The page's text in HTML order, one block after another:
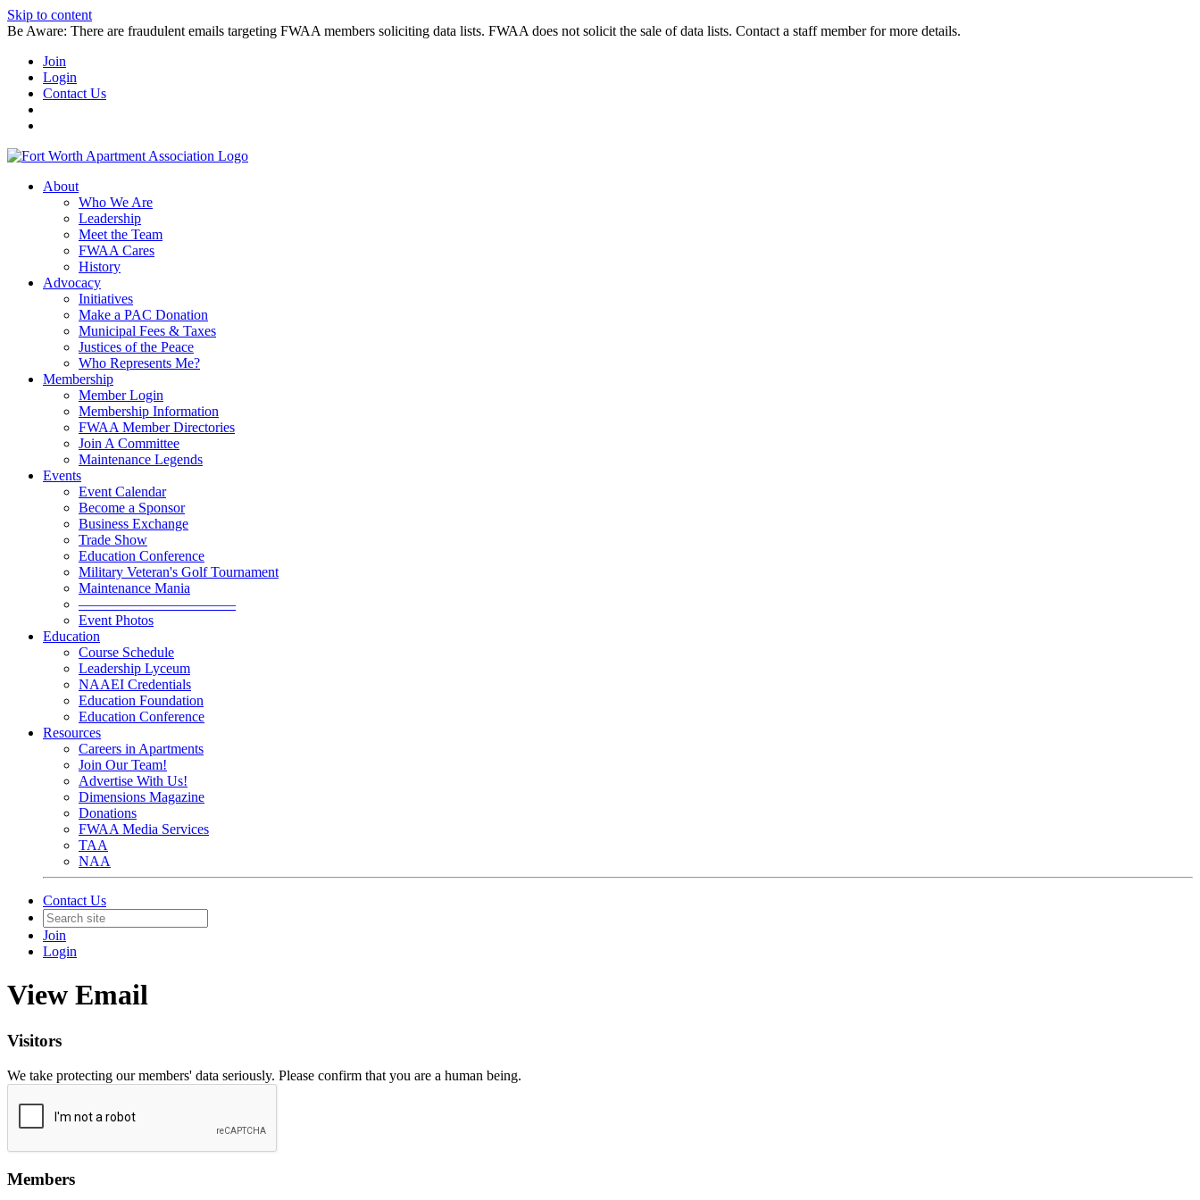
Skip to content
Be Aware: There are fraudulent emails targeting FWAA members soliciting data lists. FWAA does not solicit the sale of data lists. Contact a staff member for more details.
Join
Login
Contact Us
About
Who We Are
Leadership
Meet the Team
FWAA Cares
History
Advocacy
Initiatives
Make a PAC Donation
Municipal Fees & Taxes
Justices of the Peace
Who Represents Me?
Membership
Member Login
Membership Information
FWAA Member Directories
Join A Committee
Maintenance Legends
Events
Event Calendar
Become a Sponsor
Business Exchange
Trade Show
Education Conference
Military Veteran's Golf Tournament
Maintenance Mania
———————————
Event Photos
Education
Course Schedule
Leadership Lyceum
NAAEI Credentials
Education Foundation
Education Conference
Resources
Careers in Apartments
Join Our Team!
Advertise With Us!
Dimensions Magazine
Donations
FWAA Media Services
TAA
NAA
Contact Us
Join
Login
View Email
Visitors
We take protecting our members' data seriously. Please confirm that you are a human being.
Members